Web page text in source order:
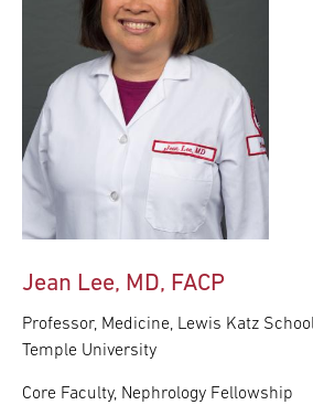
Jean Lee, MD, FACP
Professor, Medicine, Lewis Katz
Temple University
Core Faculty, Nephrology Fellowship